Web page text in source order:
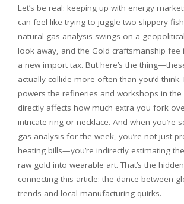
Let’s be real: keeping up with energy
can feel like trying to juggle two slippery
natural gas analysis swings on a
look away, and the Gold craftsmanship fee
a new import tax. But here’s the
actually collide more often than you’d think.
powers the refineries and workshops in the
directly affects how much extra you fork
intricate ring or necklace. And when you’re
gas analysis for the week, you’re not just
heating bills—you’re indirectly estimating
raw gold into wearable art. That’s the
connecting this article: the dance between
trends and local manufacturing quirks.